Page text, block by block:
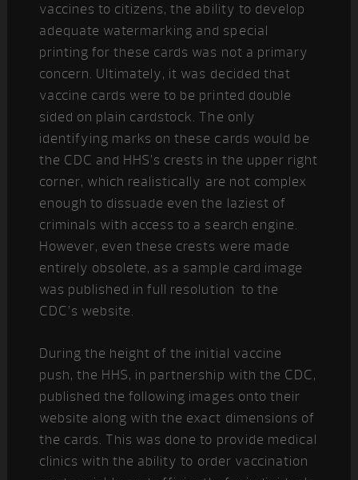
vaccines to citizens, the ability to develop
adequate watermarking and special
printing for these cards was not a primary
concern. Ultimately, it was decided that
vaccine cards were to be printed double
sided on plain cardstock. The only
identifying marks on these cards would be
the CDC and HHS’s crests in the upper right
corner, which realistically are not complex
enough to dissuade even the laziest of
criminals with access to a search engine.
However, even these crests were made
entirely obsolete, as a sample card image
was published in full resolution to the
CDC’s website.
During the height of the initial vaccine
push, the HHS, in partnership with the CDC,
published the following images onto their
website along with the exact dimensions of
the cards. This was done to provide medical
clinics with the ability to order vaccination